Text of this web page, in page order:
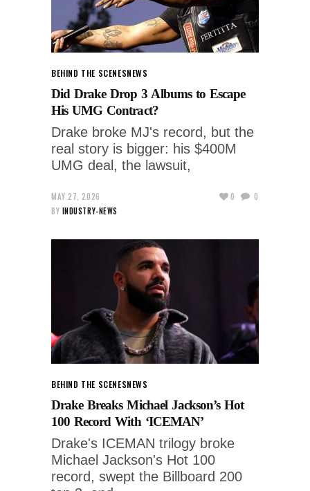
BEHIND THE SCENESNEWS
Did Drake Drop 3 Albums to Escape
His UMG Contract?
Drake broke MJ's record, but the
real story is bigger: his $400M
UMG deal, the lawsuit,
MAY 27, 2026
BY INDUSTRY-NEWS
0 0
BEHIND THE SCENESNEWS
Drake Breaks Michael Jackson’s Hot
100 Record With ‘ICEMAN’
Drake's ICEMAN trilogy broke
Michael Jackson's Hot 100
record, swept the Billboard 200